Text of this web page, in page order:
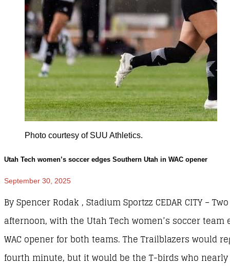
Photo courtesy of SUU Athletics.
Utah Tech women’s soccer edges Southern Utah in WAC opener
September 30, 2025
By Spencer Rodak , Stadium Sportzz CEDAR CITY –
afternoon, with the Utah Tech women’s soccer
WAC opener for both teams. The Trailblazers would
fourth minute, but it would be the T-birds who